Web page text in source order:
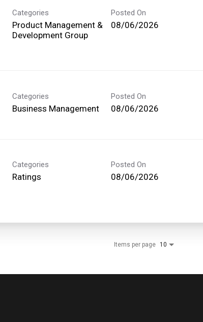
Categories
Product Management &
Development Group
Posted On
08/06/2026
Categories
Business Management
Posted On
08/06/2026
Categories
Ratings
Posted On
08/06/2026
Items per page 10